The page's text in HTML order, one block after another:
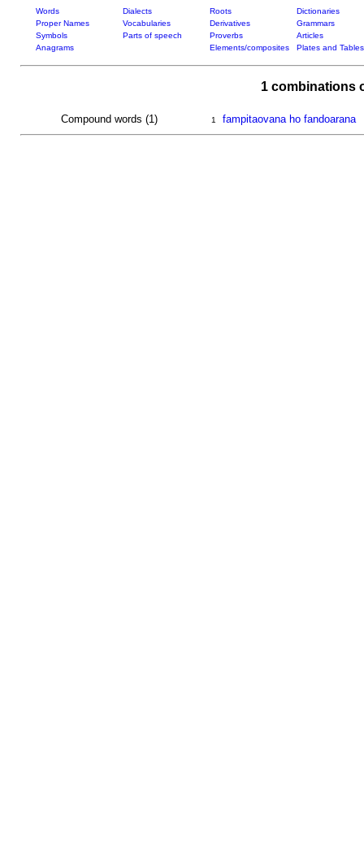
Words Dialects Roots
Dictionaries
Proper Names
Vocabularies Derivatives
Grammars
Symbols
Parts of speech Proverbs
Articles
Anagrams
Elements/composites Plates and Tables
1 combinations
Compound words (1) 1 fampitaovana ho fandoarana